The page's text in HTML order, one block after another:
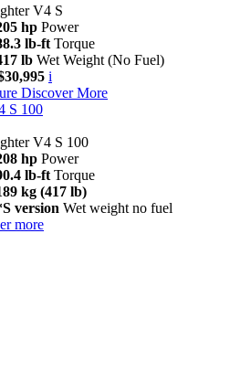
V4 S
hp Power
lb-ft Torque
lb Wet Weight (No Fuel)
i
Discover More
S 100
V4 S 100
hp Power
lb-ft Torque
kg (417 lb)
version Wet weight no fuel
more